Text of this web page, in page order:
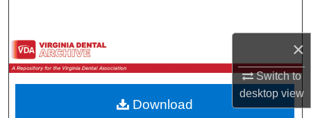
×
Switch to
desktopview
Browse All Collections
My Account
Download